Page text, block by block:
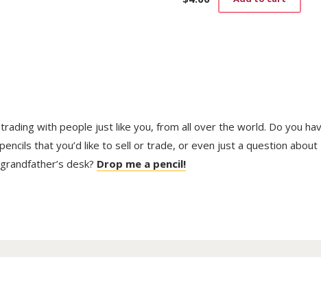
with people just like you, from all over the world. Do you
that you’d like to sell or trade, or even just a question about
desk? Drop me a pencil!